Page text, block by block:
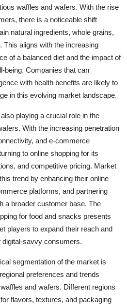
waffles and wafers. With the rise
there is a noticeable shift
natural ingredients, whole grains,
This aligns with the increasing
of a balanced diet and the impact of
being. Companies that can
with health benefits are likely to
in this evolving market landscape.
playing a crucial role in the
With the increasing penetration
and e-commerce
to online shopping for its
and competitive pricing. Market
trend by enhancing their online
platforms, and partnering
a broader customer base. The
for food and snacks presents
players to expand their reach and
digital-savvy consumers.
segmentation of the market is
preferences and trends
and wafers. Different regions
flavors, textures, and packaging